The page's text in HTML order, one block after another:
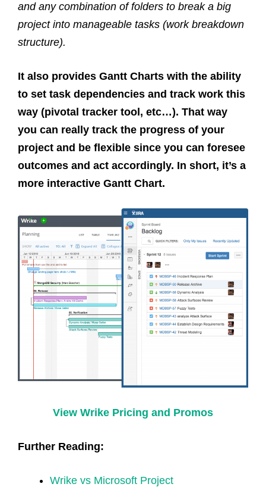
and any combination of folders to break a big
project into manageable tasks (work breakdown
structure).
It also provides Gantt Charts with the ability
to set task dependencies and track work this
way (pivotal tracker tool, etc…). That way
you can really track the progress of your
project and be flexible since you can foresee
outcomes and act accordingly. In short, it’s a
more interactive Gantt Chart.
View Wrike Pricing and Promos
Further Reading:
Wrike vs Microsoft Project